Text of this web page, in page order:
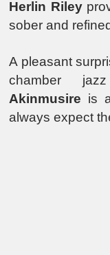
Herlin Riley
sober and
A pleasant
chamber
Akinmusire is
always expect